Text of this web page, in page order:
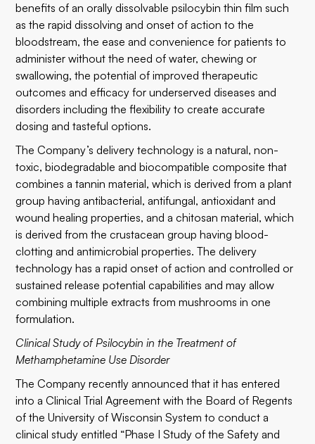
benefits of an orally dissolvable psilocybin thin film such
as the rapid dissolving and onset of action to the
bloodstream, the ease and convenience for patients to
administer without the need of water, chewing or
swallowing, the potential of improved therapeutic
outcomes and efficacy for underserved diseases and
disorders including the flexibility to create accurate
dosing and tasteful options.
The Company’s delivery technology is a natural, non-
toxic, biodegradable and biocompatible composite that
combines a tannin material, which is derived from a plant
group having antibacterial, antifungal, antioxidant and
wound healing properties, and a chitosan material, which
is derived from the crustacean group having blood-
clotting and antimicrobial properties. The delivery
technology has a rapid onset of action and controlled or
sustained release potential capabilities and may allow
combining multiple extracts from mushrooms in one
formulation.
Clinical Study of Psilocybin in the Treatment of
Methamphetamine Use Disorder
The Company recently announced that it has entered
into a Clinical Trial Agreement with the Board of Regents
of the University of Wisconsin System to conduct a
clinical study entitled “Phase I Study of the Safety and